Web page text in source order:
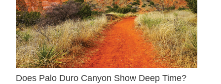
Does Palo Duro Canyon Show Deep Time?